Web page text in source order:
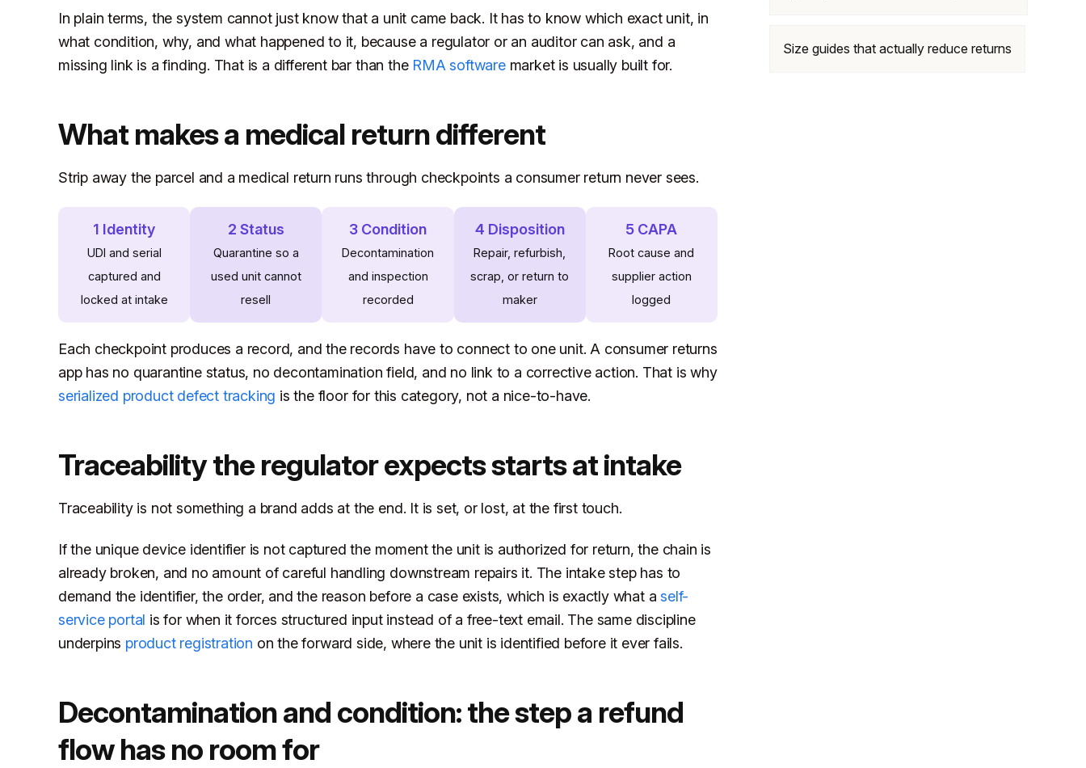
In plain terms, the system cannot just know that a unit came back. It has to know which exact unit, in
what condition, why, and what happened to it, because a regulator or an auditor can ask, and a
missing link is a finding. That is a different bar than the RMA softwaremarket is usually built for.
What makes a medical return different
Strip away the parcel and a medical return runs through checkpoints a consumer return never sees.
1 Identity
UDI and serial
captured and
locked at intake
2 Status
Quarantine so a
used unit cannot
resell
3 Condition
Decontamination
and inspection
recorded
4 Disposition
Repair, refurbish,
scrap, or return to
maker
5 CAPA
Root cause and
supplier action
logged
Each checkpoint produces a record, and the records have to connect to one unit. A consumer returns
app has no quarantine status, no decontamination field, and no link to a corrective action. That is why
serialized product defect tracking is the floor for this category, not a nice-to-have.
Traceability the regulator expects starts at intake
Traceability is not something a brand adds at the end. It is set, or lost, at the first touch.
If the unique device identifier is not captured the moment the unit is authorized for return, the chain is
already broken, and no amount of careful handling downstream repairs it. The intake step has to
demand the identifier, the order, and the reason before a case exists, which is exactly what aself-
service portal is for when it forces structured input instead of a free-text email. The same discipline
underpins product registration on the forward side, where the unit is identified before it ever fails.
Decontamination and condition: the step a refund
flow has no room for
Size guides that actually reduce returns